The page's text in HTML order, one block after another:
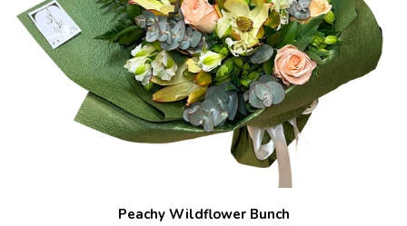
Peachy Wildflower Bunch